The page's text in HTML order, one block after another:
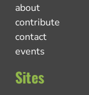
about
contribute
contact
events
Sites